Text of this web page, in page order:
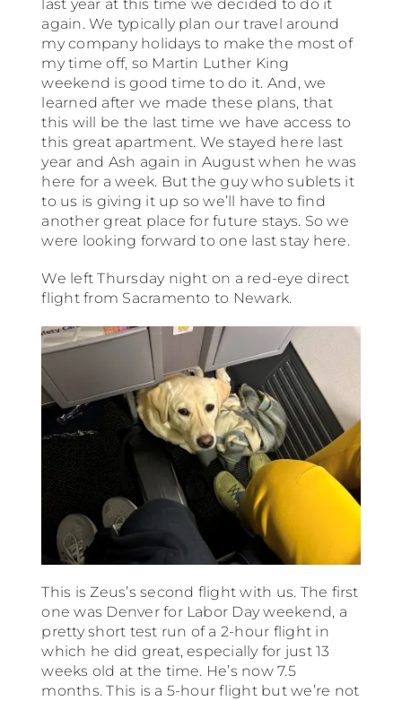
South America
USA & Canada
Other
last year at this time we decided to do it
again. We typically plan our travel around
my company holidays to make the most of
my time off, so Martin Luther King
weekend is good time to do it. And, we
learned after we made these plans, that
this will be the last time we have access to
this great apartment. We stayed here last
year and Ash again in August when he was
here for a week. But the guy who sublets it
to us is giving it up so we’ll have to find
another great place for future stays. So we
were looking forward to one last stay here.
We left Thursday night on a red-eye direct
flight from Sacramento to Newark.
This is Zeus’s second flight with us. The first
one was Denver for Labor Day weekend, a
pretty short test run of a 2-hour flight in
which he did great, especially for just 13
weeks old at the time. He’s now 7.5
months. This is a 5-hour flight but we’re not